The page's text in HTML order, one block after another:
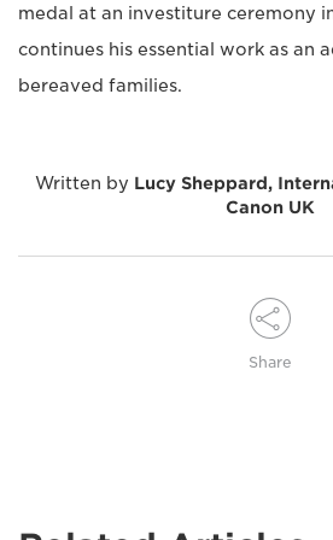
medal at an investiture ceremony
continues his essential work as an
bereaved families.
Written by Lucy Sheppard,
Canon UK
Share